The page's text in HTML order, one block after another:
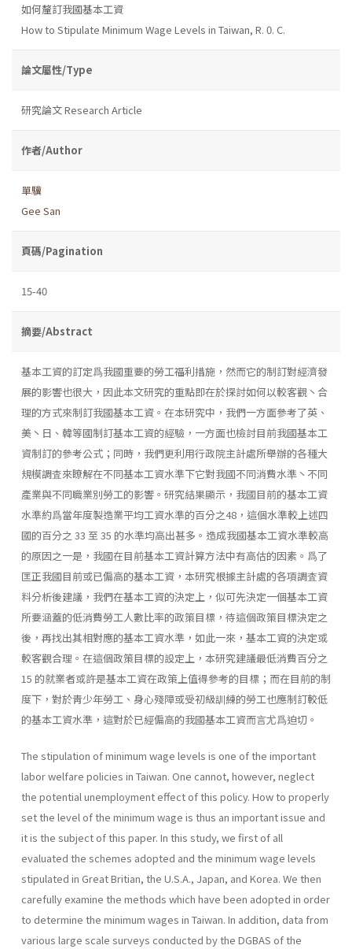
如何釐訂我國基本工資
How to Stipulate Minimum Wage Levels in Taiwan, R. 0. C.
論文屬性/Type
研究論文 Research Article
作者/Author
單驥
Gee San
頁碼/Pagination
15-40
摘要/Abstract
基本工資的訂定爲我國重要的勞工福利措施，然而它的制訂對經濟發
展的影響也很大，因此本文研究的重點即在於探討如何以較客觀丶合
理的方式來制訂我國基本工資。在本研究中，我們一方面參考了英、
美丶日、韓等國制訂基本工資的經驗，一方面也檢討目前我國基本工
資制訂的參考公式；同時，我們更利用行政院主計處所舉辦的各種大
規模調査來瞭解在不同基本工資水準下它對我國不同消費水準丶不同
產業與不同職業別勞工的影響。研究結果顯示，我國目前的基本工資
水準約爲當年度製造業平均工資水準的百分之48，這個水準較上述四
國的百分之 33 至 35 的水準均高出甚多。造成我國基本工資水準較高
的原因之一是，我國在目前基本工資計算方法中有高估的因素。爲了
匡正我國目前或已偏高的基本工資，本研究根據主計處的各項調査資
料分析後建議，我們在基本工資的決定上，似可先決定一個基本工資
所要涵蓋的低消費勞工人數比率的政策目標，待這個政策目標決定之
後，再找出其相對應的基本工資水準，如此一來，基本工資的決定或
較客觀合理。在這個政策目標的設定上，本研究建議最低消費百分之
15 的就業者或許是基本工資在政策上值得參考的目標；而在目前的制
度下，對於靑少年勞工、身心殘障或受初級訓練的勞工也應制訂較低
的基本工資水準，這對於已經偏高的我國基本工資而言尤爲迫切。
The stipulation of minimum wage levels is one of the important
labor welfare policies in Taiwan. One cannot, however, neglect
the potential un­employment effect of this policy. How to properly
set the level of the mini­mum wage is thus an important issue and
it is the subject of this paper. In this study, we first of all
evaluated the schemes adopted and the minimum wage levels
stipulated in Great Britian, the U.S.A., Japan, and Korea. We then
carefully examine the methods which have been adopted in order
to deter­mine the minimum wages in Taiwan. In addition, data from
various large scale surveys conducted by the DGBAS of the